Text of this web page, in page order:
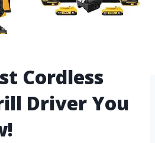
Cordless
Driver You